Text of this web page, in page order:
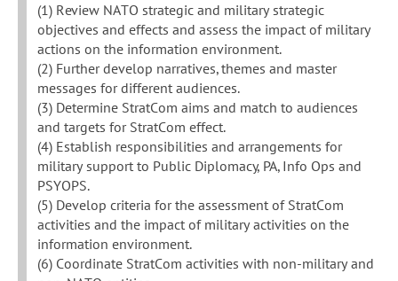
(1) Review NATO strategic and military strategic
objectives and effects and assess the impact of military
actions on the information environment.
(2) Further develop narratives, themes and master
messages for different audiences.
(3) Determine StratCom aims and match to audiences
and targets for StratCom effect.
(4) Establish responsibilities and arrangements for
military support to Public Diplomacy, PA, Info Ops and
PSYOPS.
(5) Develop criteria for the assessment of StratCom
activities and the impact of military activities on the
information environment.
(6) Coordinate StratCom activities with non-military and